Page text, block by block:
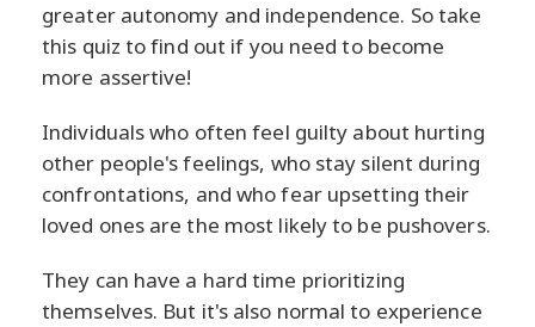
greater autonomy and independence. So take
this quiz to find out if you need to become
more assertive!
Individuals who often feel guilty about hurting
other people's feelings, who stay silent during
confrontations, and who fear upsetting their
loved ones are the most likely to be pushovers.
They can have a hard time prioritizing
themselves. But it's also normal to experience